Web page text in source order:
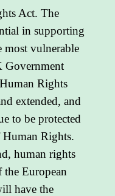
Act. The
in supporting
most vulnerable
Government
Rights
extended, and
to be protected
Rights.
human rights
European
have the